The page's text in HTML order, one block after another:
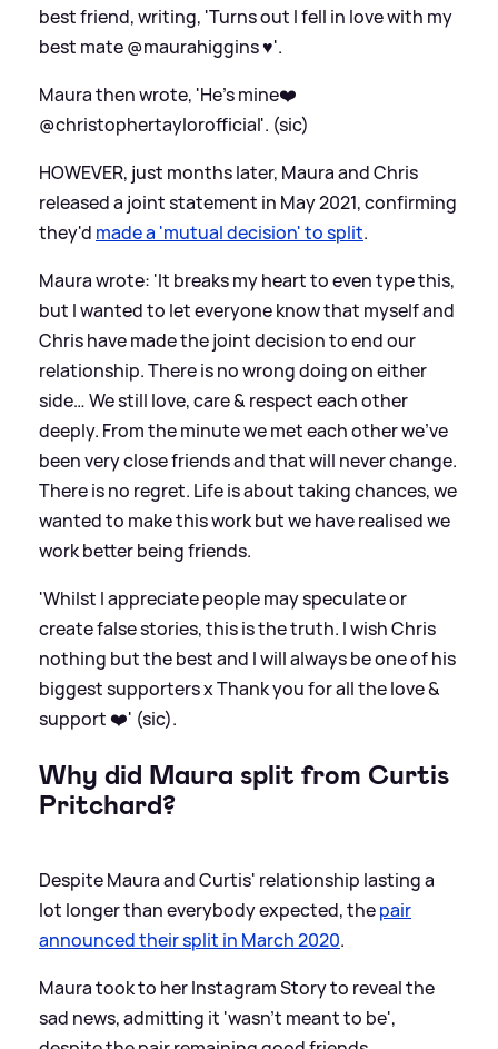
best friend, writing, 'Turns out I fell in love with my
best mate @maurahiggins ♥️'.
Maura then wrote, 'He’s mine❤️
@christophertaylorofficial'. (sic)
HOWEVER, just months later, Maura and Chris
released a joint statement in May 2021, confirming
they'd made a 'mutual decision' to split.
Maura wrote: 'It breaks my heart to even type this,
but I wanted to let everyone know that myself and
Chris have made the joint decision to end our
relationship. There is no wrong doing on either
side… We still love, care& respect each other
deeply. From the minute we met each other we've
been very close friends and that will never change.
There is no regret. Life is about taking chances, we
wanted to make this work but we have realised we
work better being friends.
'Whilst I appreciate people may speculate or
create false stories, this is the truth. I wish Chris
nothing but the best and I will always be one of his
biggest supporters x Thank you for all the love&
support ❤️' (sic).
Why did Maura split from Curtis
Pritchard?
Despite Maura and Curtis' relationship lasting a
lot longer than everybody expected, thepair
announced their split in March 2020.
Maura took to her Instagram Story to reveal the
sad news, admitting it 'wasn't meant to be',